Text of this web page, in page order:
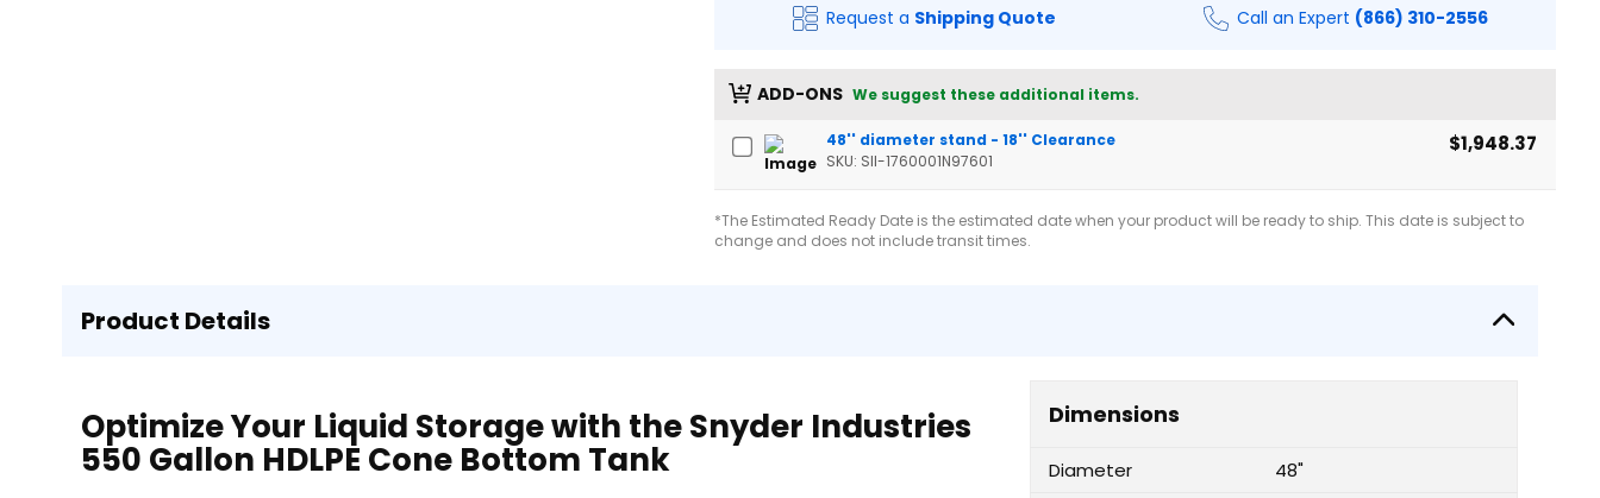
Request a Shipping Quote Call an Expert (866) 310-2556
ADD-ONS We suggest these additional items.
48'' diameter stand - 18'' Clearance
SKU: SII-1760001N97601
$1,948.37
*The Estimated Ready Date is the estimated date when your product will be ready to ship. This date is subject to
change and does not include transit times.
Product Details
Optimize Your Liquid Storage with the Snyder Industries
550 Gallon HDLPE Cone Bottom Tank
Dimensions
Diameter
48"